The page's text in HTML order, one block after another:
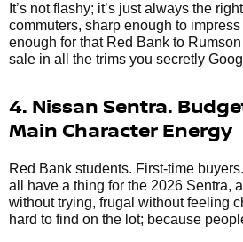
It’s not flashy; it’s just always the
commuters, sharp enough to
enough for that Red Bank to Rumson
sale in all the trims you secretly
4. Nissan Sentra.
Main Character Energy
Red Bank students. First-time
all have a thing for the 2026 Sentra,
without trying, frugal without feeling
hard to find on the lot; because